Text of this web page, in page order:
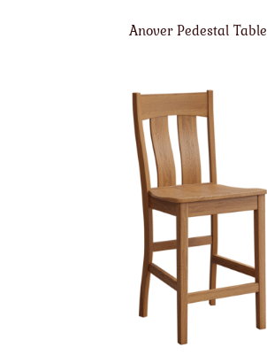
Anover Pedestal Table